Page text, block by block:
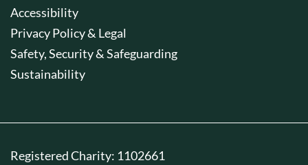
Accessibility
Privacy Policy & Legal
Safety, Security & Safeguarding
Sustainability
Registered Charity: 1102661